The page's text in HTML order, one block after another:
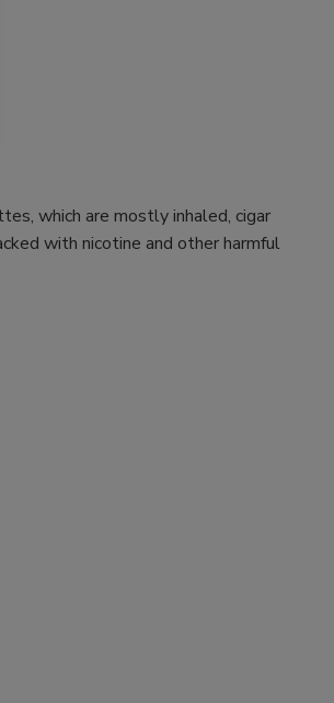
which are mostly inhaled, cigar
with nicotine and other harmful